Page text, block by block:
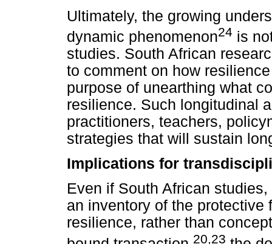
Ultimately, the growing
dynamic phenomenon24 is
studies. South African
to comment on how
purpose of unearthing what
resilience. Such longitudinal
practitioners, teachers,
strategies that will sustain
Implications for
Even if South African
an inventory of the protective
resilience, rather than
20,23